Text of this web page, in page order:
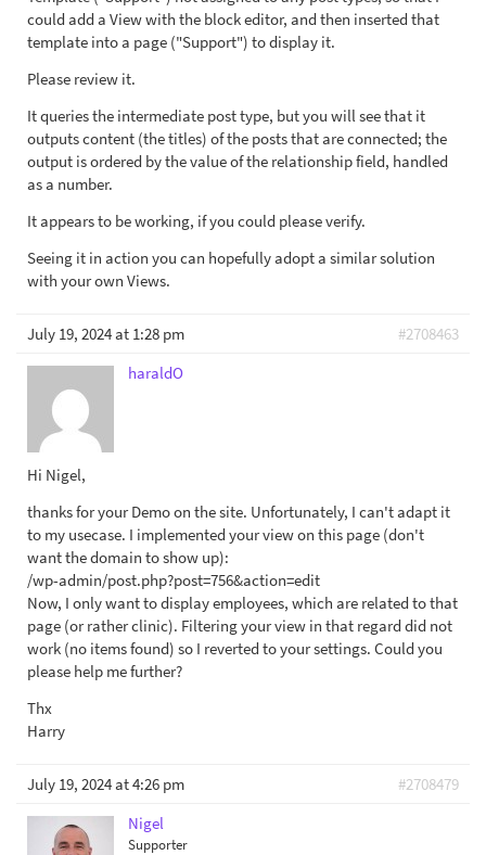
could add a View with the block editor, and then inserted that
template into a page ("Support") to display it.
Please review it.
It queries the intermediate post type, but you will see that it
outputs content (the titles) of the posts that are connected; the
output is ordered by the value of the relationship field, handled
as a number.
It appears to be working, if you could please verify.
Seeing it in action you can hopefully adopt a similar solution
with your own Views.
July 19, 2024 at 1:28 pm
#2708463
haraldO
Hi Nigel,
thanks for your Demo on the site. Unfortunately, I can't adapt it
to my usecase. I implemented your view on this page (don't
want the domain to show up):
/wp-admin/post.php?post=756&action=edit
Now, I only want to display employees, which are related to that
page (or rather clinic). Filtering your view in that regard did not
work (no items found) so I reverted to your settings. Could you
please help me further?
Thx
Harry
July 19, 2024 at 4:26 pm
#2708479
Nigel
Supporter